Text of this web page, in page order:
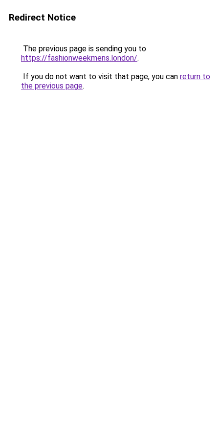
Redirect Notice
The previous page is sending you to
https://fashionweekmens.london/.
If you do not want to visit that page, you can return to
the previous page.